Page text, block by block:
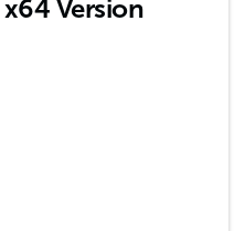
Version